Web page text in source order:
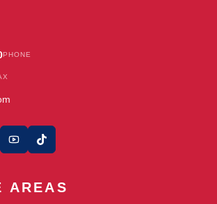
PHONE
AREAS